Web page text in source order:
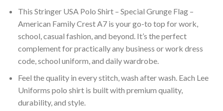
This Stringer USA Polo Shirt – Special Grunge Flag –
American Family Crest A7 is your go-to top for work,
school, casual fashion, and beyond. It’s the perfect
complement for practically any business or work dress
code, school uniform, and daily wardrobe.
Feel the quality in every stitch, wash after wash. Each Lee
Uniforms polo shirt is built with premium quality,
durability, and style.